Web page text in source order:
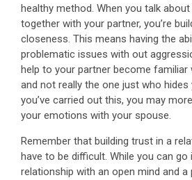
healthy method. When you talk
together with your partner, you’re
closeness. This means having the
problematic issues with out
help to your partner become familiar
and not really the one just who
you’ve carried out this, you may
your emotions with your spouse.
Remember that building trust in a
have to be difficult. While you can
relationship with an open mind and a